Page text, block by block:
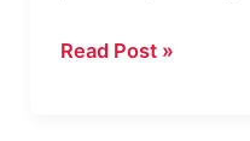
Top
Read Post »